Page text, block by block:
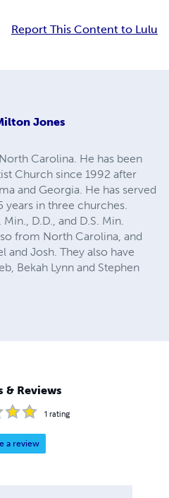
Report This Content to Lulu
Jones
Carolina. He has been
Church since 1992 after
and Georgia. He has served
years in three churches.
D.D., and D.S. Min.
from North Carolina, and
and Josh. They also have
Bekah Lynn and Stephen
& Reviews
1 rating
a review